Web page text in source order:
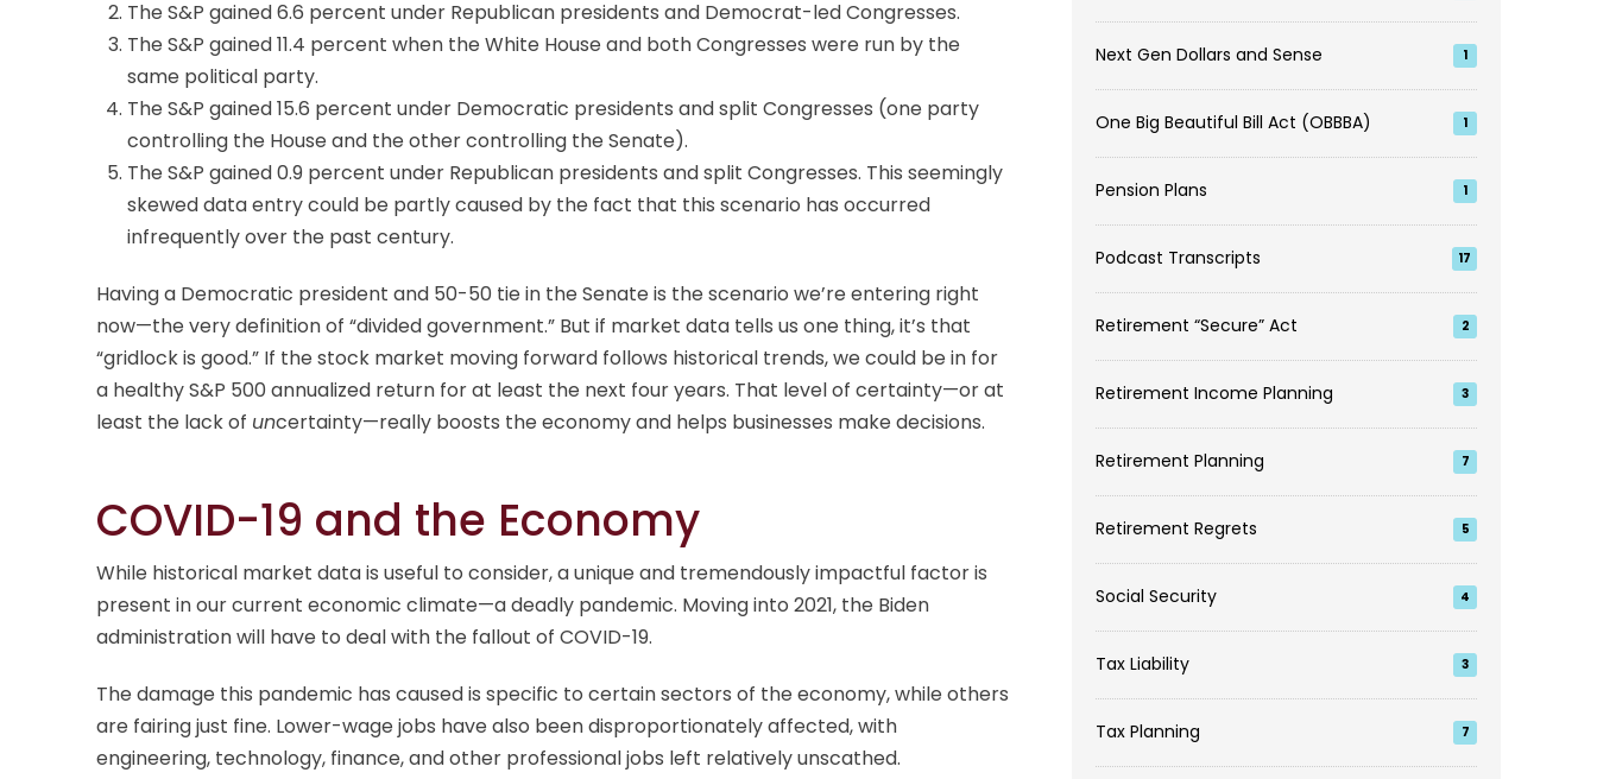
The S&P gained 6.6 percent under Republican presidents and Democrat-led Congresses.
The S&P gained 11.4 percent when the White House and both Congresses were run by the
same political party.
The S&P gained 15.6 percent under Democratic presidents and split Congresses (one party
controlling the House and the other controlling the Senate).
The S&P gained 0.9 percent under Republican presidents and split Congresses. This seemingly
skewed data entry could be partly caused by the fact that this scenario has occurred
infrequently over the past century.
Having a Democratic president and 50-50 tie in the Senate is the scenario we’re entering right
now—the very definition of “divided government.” But if market data tells us one thing, it’s that
“gridlock is good.” If the stock market moving forward follows historical trends, we could be in for
a healthy S&P 500 annualized return for at least the next four years. That level of certainty—or at
least the lack of uncertainty—really boosts the economy and helps businesses make decisions.
COVID-19 and the Economy
While historical market data is useful to consider, a unique and tremendously impactful factor is
present in our current economic climate—a deadly pandemic. Moving into 2021, the Biden
administration will have to deal with the fallout of COVID-19.
The damage this pandemic has caused is specific to certain sectors of the economy, while others
are fairing just fine. Lower-wage jobs have also been disproportionately affected, with
engineering, technology, finance, and other professional jobs left relatively unscathed.
Next Gen Dollars and Sense 1
One Big Beautiful Bill Act (OBBBA) 1
Pension Plans 1
Podcast Transcripts 17
Retirement “Secure” Act 2
Retirement Income Planning 3
Retirement Planning 7
Retirement Regrets 5
Social Security 4
Tax Liability 3
Tax Planning 7